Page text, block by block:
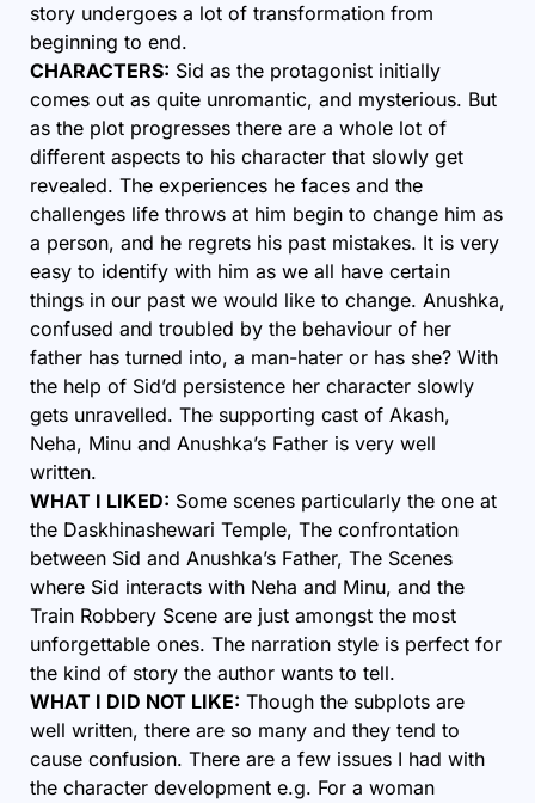
story undergoes a lot of transformation from
beginning to end.
CHARACTERS: Sid as the protagonist initially
comes out as quite unromantic, and mysterious. But
as the plot progresses there are a whole lot of
different aspects to his character that slowly get
revealed. The experiences he faces and the
challenges life throws at him begin to change him as
a person, and he regrets his past mistakes. It is very
easy to identify with him as we all have certain
things in our past we would like to change. Anushka,
confused and troubled by the behaviour of her
father has turned into, a man-hater or has she? With
the help of Sid’d persistence her character slowly
gets unravelled. The supporting cast of Akash,
Neha, Minu and Anushka’s Father is very well
written.
WHAT I LIKED: Some scenes particularly the one at
the Daskhinashewari Temple, The confrontation
between Sid and Anushka’s Father, The Scenes
where Sid interacts with Neha and Minu, and the
Train Robbery Scene are just amongst the most
unforgettable ones. The narration style is perfect for
the kind of story the author wants to tell.
WHAT I DID NOT LIKE: Though the subplots are
well written, there are so many and they tend to
cause confusion. There are a few issues I had with
the character development e.g. For a woman